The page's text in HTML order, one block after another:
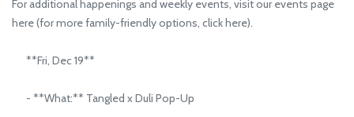
For additional happenings and weekly events, visit our events page
here (for more family-friendly options, click here).
**Fri, Dec 19**
- **What:** Tangled x Duli Pop-Up